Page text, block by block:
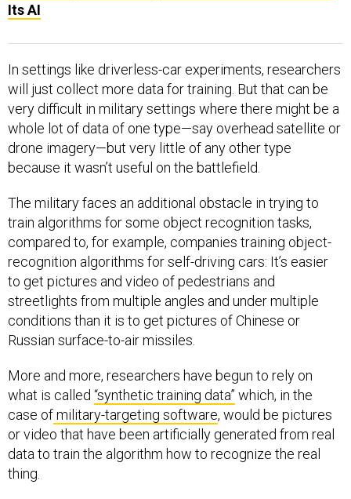
Its AI
In settings like driverless-car experiments, researchers
will just collect more data for training. But that can be
very difficult in military settings where there might be a
whole lot of data of one type—say overhead satellite or
drone imagery—but very little of any other type
because it wasn’t useful on the battlefield.
The military faces an additional obstacle in trying to
train algorithms for some object recognition tasks,
compared to, for example, companies training object-
recognition algorithms for self-driving cars: It’s easier
to get pictures and video of pedestrians and
streetlights from multiple angles and under multiple
conditions than it is to get pictures of Chinese or
Russian surface-to-air missiles.
More and more, researchers have begun to rely on
what is called “synthetic training data” which, in the
case ofmilitary-targeting software, would be pictures
or video that have been artificially generated from real
data to train the algorithm how to recognize the real
thing.